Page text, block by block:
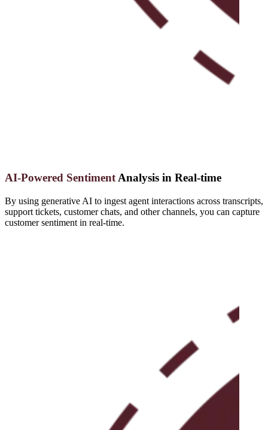
AI-Powered Sentiment Analysis in Real-time
By using generative AI to ingest agent interactions across transcripts,
support tickets, customer chats, and other channels, you can capture
customer sentiment in real-time.